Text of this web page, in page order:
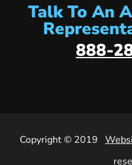
Talk To An
888-
Copyright © 2019